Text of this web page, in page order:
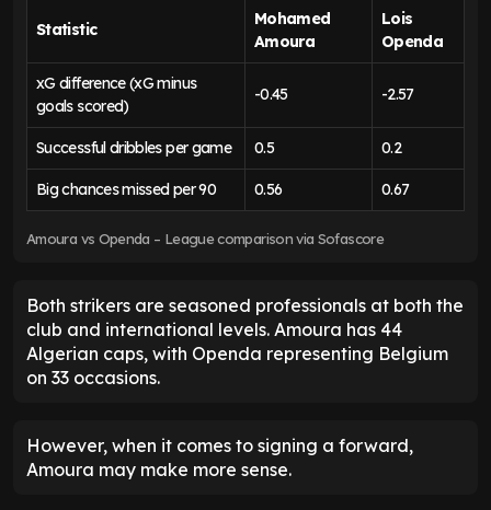
Statistic
Mohamed
Amoura
Lois
Openda
xG difference (xG minus
goals scored)
-0.45 -2.57
Successful dribbles per game 0.5 0.2
Big chances missed per 90 0.56 0.67
Amoura vs Openda – League comparison via Sofascore
Both strikers are seasoned professionals at both the
club and international levels. Amoura has 44
Algerian caps, with Openda representing Belgium
on 33 occasions.
However, when it comes to signing a forward,
Amoura may make more sense.